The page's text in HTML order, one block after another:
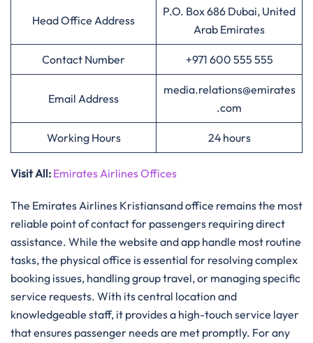
Head Office Address
P.O. Box 686 Dubai, United
Arab Emirates
Contact Number +971 600 555 555
Email Address
media.relations@emirates
.com
Working Hours 24 hours
Visit All: Emirates Airlines Offices
The Emirates Airlines Kristiansand office remains the most
reliable point of contact for passengers requiring direct
assistance. While the website and app handle most routine
tasks, the physical office is essential for resolving complex
booking issues, handling group travel, or managing specific
service requests. With its central location and
knowledgeable staff, it provides a high-touch service layer
that ensures passenger needs are met promptly. For any